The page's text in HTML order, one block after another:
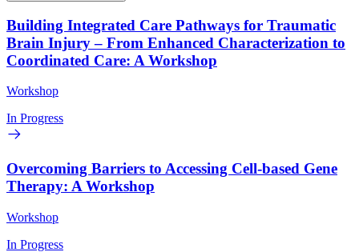
Building Integrated Care Pathways for Traumatic
Brain Injury – From Enhanced Characterization to
Coordinated Care: A Workshop
Workshop
In Progress
Overcoming Barriers to Accessing Cell-based Gene
Therapy: A Workshop
Workshop
In Progress